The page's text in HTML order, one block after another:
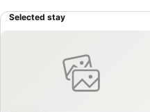
Selected stay